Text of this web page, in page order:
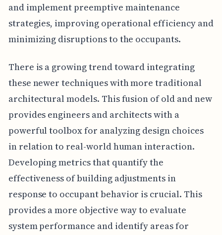
and implement preemptive maintenance
strategies, improving operational efficiency and
minimizing disruptions to the occupants.
There is a growing trend toward integrating
these newer techniques with more traditional
architectural models. This fusion of old and new
provides engineers and architects with a
powerful toolbox for analyzing design choices
in relation to real-world human interaction.
Developing metrics that quantify the
effectiveness of building adjustments in
response to occupant behavior is crucial. This
provides a more objective way to evaluate
system performance and identify areas for